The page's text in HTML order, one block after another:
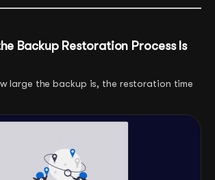
Backup Restoration Process Is
large the backup is, the restoration time